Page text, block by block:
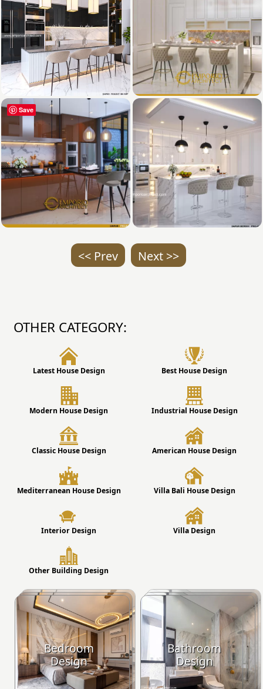
<< Prev Next >>
OTHER CATEGORY:
Latest House Design Best House Design
Modern House Design Industrial House Design
Classic House Design American House Design
Mediterranean House Design Villa Bali House Design
Interior Design Villa Design
Other Building Design
Bedroom
Design
Bathroom
Design
Save